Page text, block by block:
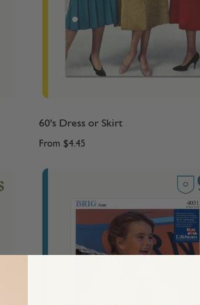
60's Dress or Skirt
From $4.45